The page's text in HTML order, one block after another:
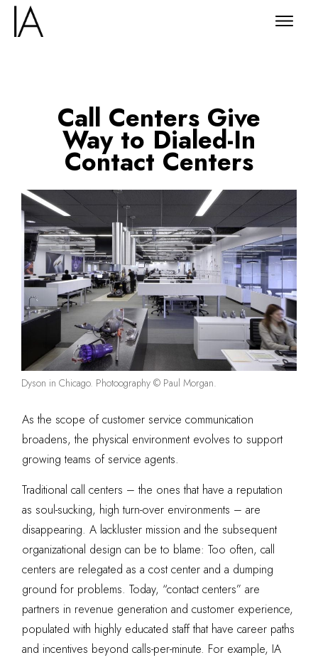
Call Centers Give
Way to Dialed-In
Contact Centers
Dyson in Chicago. Photoography © Paul Morgan.
As the scope of customer service communication
broadens, the physical environment evolves to support
growing teams of service agents.
Traditional call centers – the ones that have a reputation
as soul-sucking, high turn-over environments – are
disappearing. A lackluster mission and the subsequent
organizational design can be to blame: Too often, call
centers are relegated as a cost center and a dumping
ground for problems. Today, “contact centers” are
partners in revenue generation and customer experience,
populated with highly educated staff that have career paths
and incentives beyond calls-per-minute. For example, IA